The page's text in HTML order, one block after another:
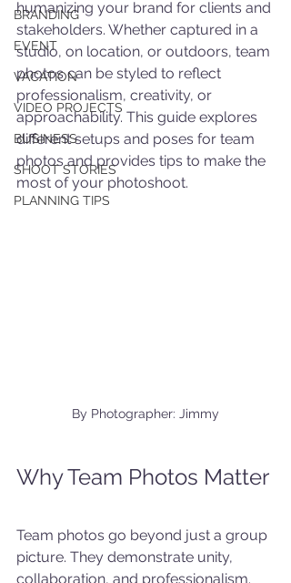
BRANDING
EVENT
VACATION
VIDEO PROJECTS
BUSINESS
SHOOT STORIES
PLANNING TIPS
humanizing your brand for clients and
stakeholders. Whether captured in a
studio, on location, or outdoors, team
photos can be styled to reflect
professionalism, creativity, or
approachability. This guide explores
different setups and poses for team
photos and provides tips to make the
most of your photoshoot.
By Photographer: Jimmy
Why Team Photos Matter
Team photos go beyond just a group
picture. They demonstrate unity,
collaboration, and professionalism.